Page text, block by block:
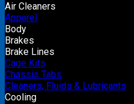
Air Cleaners
Apparel
Body
Brakes
Brake Lines
Cage Kits
Chassis Tabs
Cleaners, Fluids & Lubricants
Cooling